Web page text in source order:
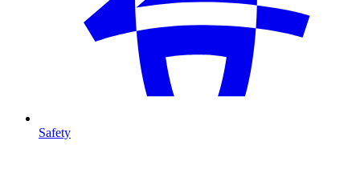
Safety